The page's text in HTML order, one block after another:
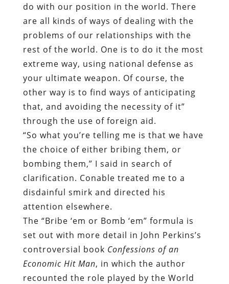
do with our position in the world. There
are all kinds of ways of dealing with the
problems of our relationships with the
rest of the world. One is to do it the most
extreme way, using national defense as
your ultimate weapon. Of course, the
other way is to find ways of anticipating
that, and avoiding the necessity of it”
through the use of foreign aid.
“So what you’re telling me is that we have
the choice of either bribing them, or
bombing them,” I said in search of
clarification. Conable treated me to a
disdainful smirk and directed his
attention elsewhere.
The “Bribe ‘em or Bomb ‘em” formula is
set out with more detail in John Perkins’s
controversial book Confessions of an
Economic Hit Man, in which the author
recounted the role played by the World